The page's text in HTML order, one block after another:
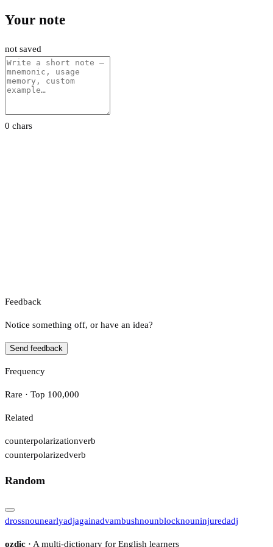
Your note
not saved
0 chars
Feedback
Notice something off, or have an idea?
Send feedback
Frequency
Rare · Top 100,000
Related
counterpolarizationverb
counterpolarizedverb
Random
drossnounearlyadjagainadvambushnounblocknouninjuredadj
ozdic · A multi-dictionary for English learners